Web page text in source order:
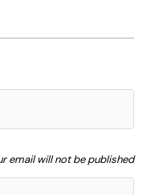
email will not be published